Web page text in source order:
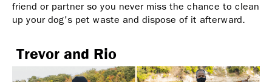
friend or partner so you never miss the chance to clean
up your dog's pet waste and dispose of it afterward.
Trevor and Rio